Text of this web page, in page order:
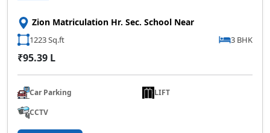
Zion Matriculation Hr. Sec. School Near
1223 Sq.ft 3 BHK
₹95.39 L
Car Parking
LIFT
CCTV